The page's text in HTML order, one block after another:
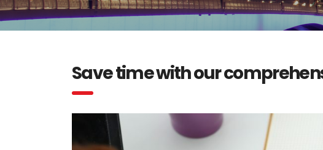
Save time with our